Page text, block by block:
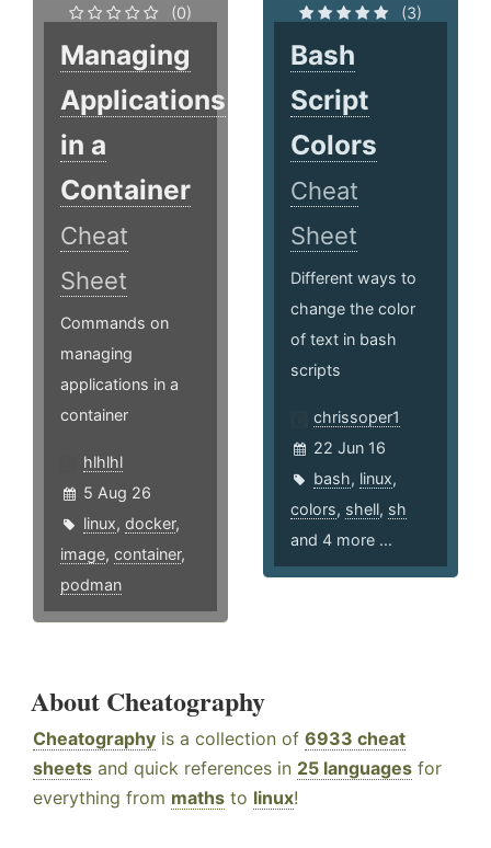
(0)
Managing
Applications
in a
Container
Cheat
Sheet
Commands on
managing
applications in a
container
hlhlhl
5 Aug 26
linux, docker,
image, container,
podman
(3)
Bash
Script
Colors
Cheat
Sheet
Different ways to
change the color
of text in bash
scripts
chrissoper1
22 Jun 16
bash, linux,
colors, shell, sh
and 4 more ...
About Cheatography
Cheatography is a collection of 6933 cheat
sheets and quick references in 25 languages for
everything from maths to linux!